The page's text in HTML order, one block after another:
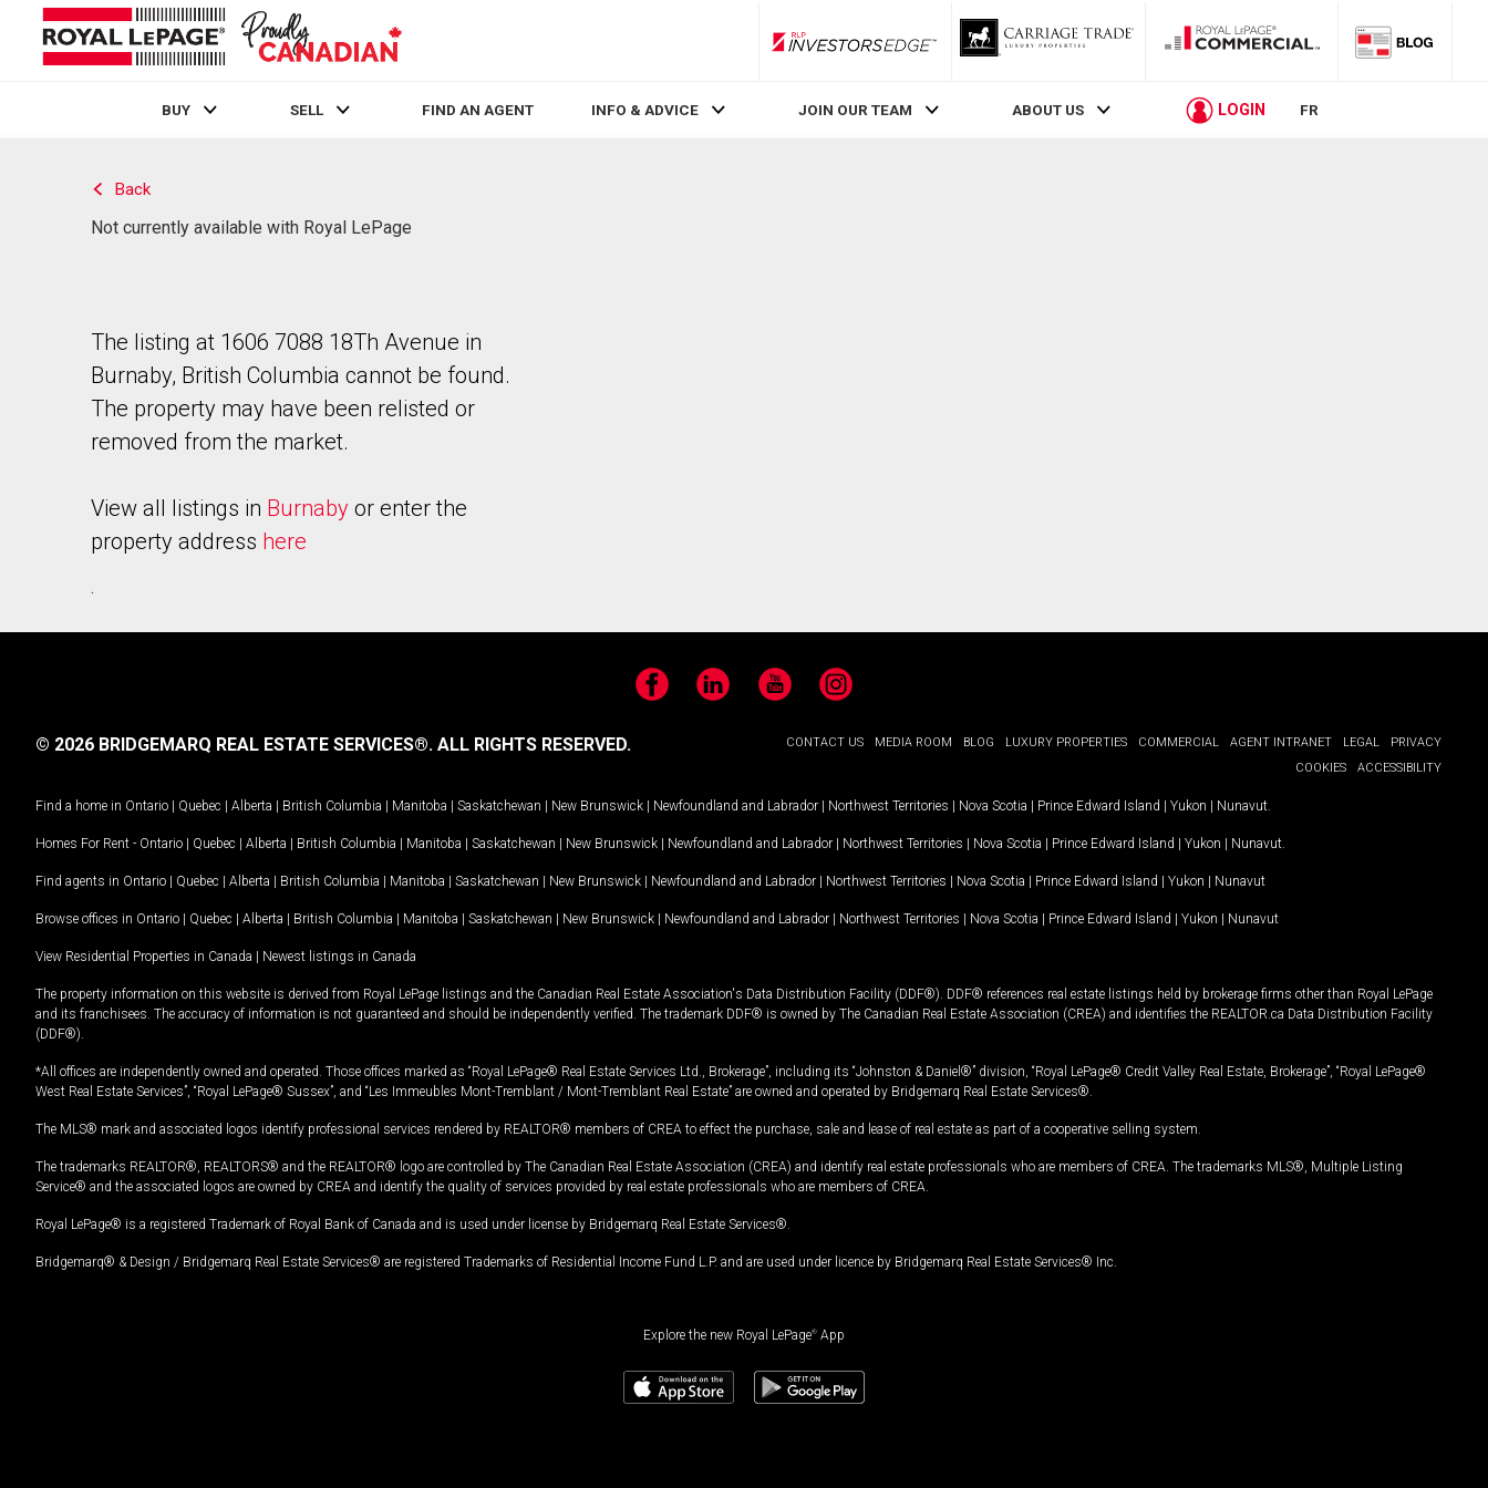
RLP InvestorsEdge
BUY SELL FIND AN AGENT INFO & ADVICE JOIN OUR TEAM ABOUT US LOGIN FR
Back
Not currently available with Royal LePage
The listing at 1606 7088 18Th Avenue in
Burnaby, British Columbia cannot be found.
The property may have been relisted or
removed from the market.
View all listings in Burnaby or enter the
property address here
.
FacebookLinkedIn YouTubeInstagram
CONTACT US MEDIA ROOM BLOG LUXURY PROPERTIES COMMERCIAL AGENT INTRANET LEGAL
PRIVACY
COOKIES
ACCESSIBILITY
© 2026 BRIDGEMARQ REAL ESTATE SERVICES®. ALL RIGHTS RESERVED.
Find a home in Ontario | Quebec | Alberta | British Columbia | Manitoba | Saskatchewan | New Brunswick | Newfoundland and Labrador | Northwest Territories | Nova Scotia | Prince Edward Island | Yukon | Nunavut
Homes For Rent - Ontario | Quebec | Alberta | British Columbia | Manitoba | Saskatchewan | New Brunswick | Newfoundland and Labrador | Northwest Territories | Nova Scotia | Prince Edward Island | Yukon | Nunavut
Find agents in Ontario | Quebec | Alberta | British Columbia | Manitoba | Saskatchewan | New Brunswick | Newfoundland and Labrador | Northwest Territories | Nova Scotia | Prince Edward Island | Yukon | Nunavut
Browse offices in Ontario | Quebec | Alberta | British Columbia | Manitoba | Saskatchewan | New Brunswick | Newfoundland and Labrador | Northwest Territories | Nova Scotia | Prince Edward Island | Yukon | Nunavut
View Residential Properties in Canada | Newest listings in Canada
The property information on this website is derived from Royal LePage listings and the Canadian Real Estate Association's Data Distribution Facility (DDF®). DDF® references real estate listings held by brokerage firms other than Royal LePage
and its franchisees. The accuracy of information is not guaranteed and should be independently verified. The trademark DDF® is owned by The Canadian Real Estate Association (CREA) and identifies the REALTOR.ca Data Distribution Facility
(DDF®).
*All offices are independently owned and operated. Those offices marked as “Royal LePage® Real Estate Services Ltd., Brokerage”, including its “Johnston & Daniel®” division, “Royal LePage® Credit Valley Real Estate, Brokerage”, “Royal LePage®
West Real Estate Services”, “Royal LePage® Sussex”, and “Les Immeubles Mont-Tremblant / Mont-Tremblant Real Estate” are owned and operated by Bridgemarq Real Estate Services®.
The MLS® mark and associated logos identify professional services rendered by REALTOR® members of CREA to effect the purchase, sale and lease of real estate as part of a cooperative selling system.
The trademarks REALTOR®, REALTORS® and the REALTOR® logo are controlled by The Canadian Real Estate Association (CREA) and identify real estate professionals who are members of CREA. The trademarks MLS®, Multiple Listing
Service® and the associated logos are owned by CREA and identify the quality of services provided by real estate professionals who are members of CREA.
Royal LePage® is a registered Trademark of Royal Bank of Canada and is used under license by Bridgemarq Real Estate Services®.
Bridgemarq® & Design / Bridgemarq Real Estate Services® are registered Trademarks of Residential Income Fund L.P. and are used under licence by Bridgemarq Real Estate Services® Inc.
Explore the new Royal LePage® App